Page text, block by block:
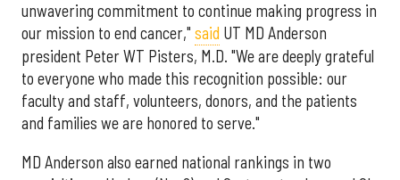
unwavering commitment to continue making progress in
our mission to end cancer," said UT MD Anderson
president Peter WT Pisters, M.D. "We are deeply grateful
to everyone who made this recognition possible: our
faculty and staff, volunteers, donors, and the patients
and families we are honored to serve."
MD Anderson also earned national rankings in two